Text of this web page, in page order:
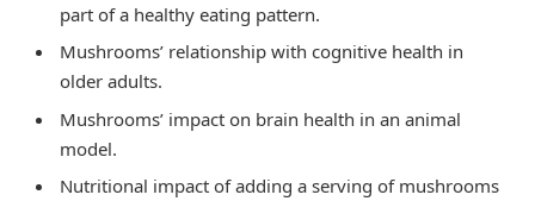
part of a healthy eating pattern.
Mushrooms’ relationship with cognitive health in
older adults.
Mushrooms’ impact on brain health in an animal
model.
Nutritional impact of adding a serving of mushrooms